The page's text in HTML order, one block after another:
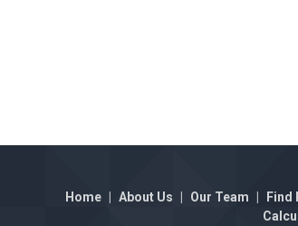
Home
About Us Our Team Find